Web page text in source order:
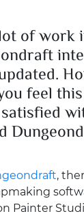
of work
feel
,
Painter